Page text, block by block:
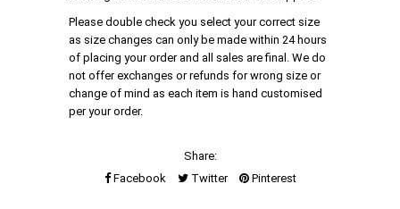
Please double check you select your correct size
as size changes can only be made within 24 hours
of placing your order and all sales are final. We do
not offer exchanges or refunds for wrong size or
change of mind as each item is hand customised
per your order.
Share:
Facebook
Twitter Pinterest